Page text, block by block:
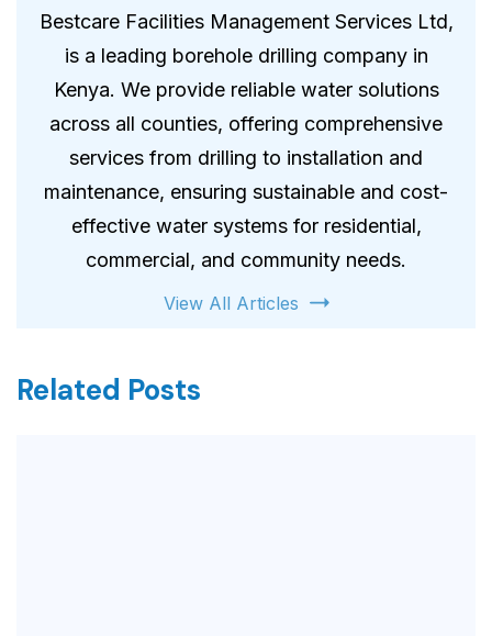
Bestcare Facilities Management Services Ltd,
is a leading borehole drilling company in
Kenya. We provide reliable water solutions
across all counties, offering comprehensive
services from drilling to installation and
maintenance, ensuring sustainable and cost-
effective water systems for residential,
commercial, and community needs.
View All Articles
Related Posts